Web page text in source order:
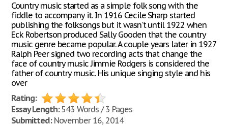
Country music started as a simple folk song with the
fiddle to accompany it. In 1916 Cecile Sharp started
publishing the folksongs but it wasn't until 1922 when
Eck Robertson produced Sally Gooden that the country
music genre became popular. A couple years later in 1927
Ralph Peer signed two recording acts that change the
face of country music Jimmie Rodgers is considered the
father of country music. His unique singing style and his
over
Rating:
Essay Length:543 Words / 3 Pages
Submitted:November 16, 2014